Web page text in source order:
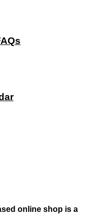
online shop is a